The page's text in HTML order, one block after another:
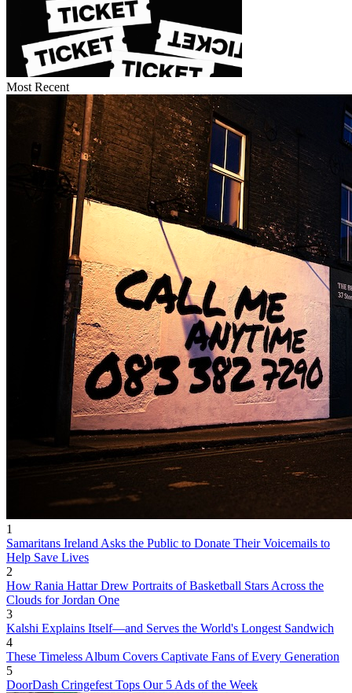
Most Recent
1
Samaritans Ireland Asks the Public to Donate Their Voicemails to
Help Save Lives
2
How Rania Hattar Drew Portraits of Basketball Stars Across the
Clouds for Jordan One
3
Kalshi Explains Itself—and Serves the World's Longest Sandwich
4
These Timeless Album Covers Captivate Fans of Every Generation
5
DoorDash Cringefest Tops Our 5 Ads of the Week